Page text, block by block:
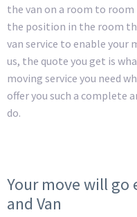
the van on a room to
the position in the room
van service to enable your
us, the quote you get is
moving service you need
offer you such a complete
do.
Your move will go
and Van